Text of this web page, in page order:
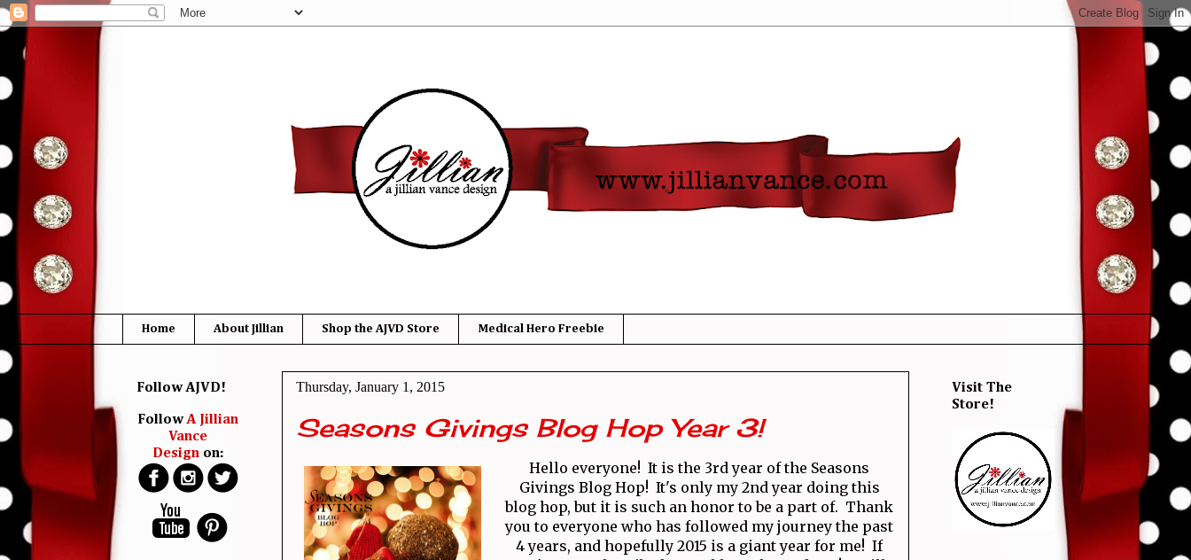
Home About Jillian Shop the AJVD Store Medical Hero Freebie
Thursday, January 1, 2015
Seasons Givings Blog Hop Year 3!
Hello everyone! It is the 3rd year of the Seasons
Givings Blog Hop! It's only my 2nd year doing this
blog hop, but it is such an honor to be a part of. Thank
you to everyone who has followed my journey the past
4 years, and hopefully 2015 is a giant year for me! If
Follow AJVD!
FollowA Jillian
Vance
Designon:
Visit The
Store!